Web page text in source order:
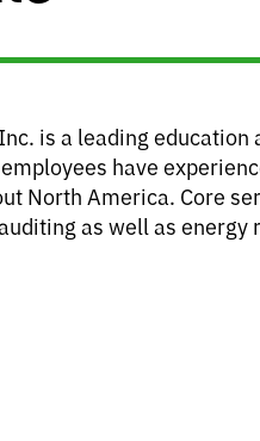
is a leading
have
North America. Core
as well as